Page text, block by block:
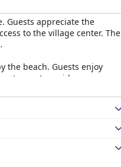
Guests appreciate the
to the village center. The
the beach. Guests enjoy
provides a
are generally seen as
positive experience.